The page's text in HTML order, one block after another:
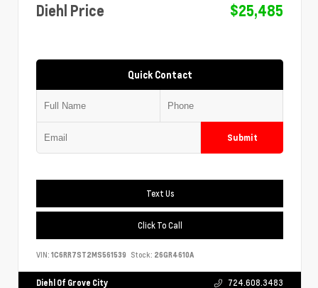
Diehl Price
$25,485
Quick Contact
Submit
Text Us
Click To Call
VIN: 1C6RR7ST2MS561539 Stock: 26GR4610A
Diehl Of Grove City 724.608.3483